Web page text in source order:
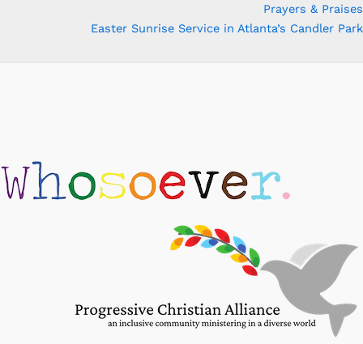
Prayers & Praises
Easter Sunrise Service in Atlanta’s Candler Park